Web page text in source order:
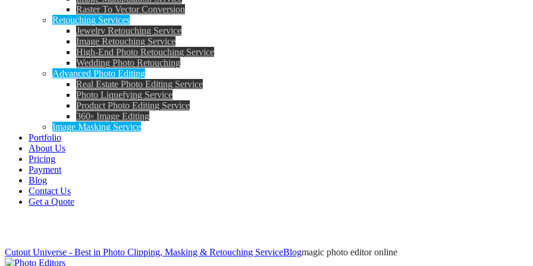
Raster To Vector Conversion
Retouching Services
Jewelry Retouching Service
Image Retouching Service
High-End Photo Retouching Service
Wedding Photo Retouching
Advanced Photo Editing
Real Estate Photo Editing Service
Photo Liquefying Service
Product Photo Editing Service
360◦ Image Editing
Image Masking Service
Portfolio
About Us
Pricing
Payment
Blog
Contact Us
Get a Quote
Cutout Universe - Best in Photo Clipping, Masking & Retouching ServiceBlogmagic photo editor online